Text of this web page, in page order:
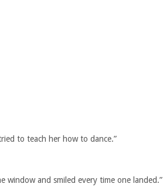
to teach her how to dance.”
window and smiled every time one landed.”